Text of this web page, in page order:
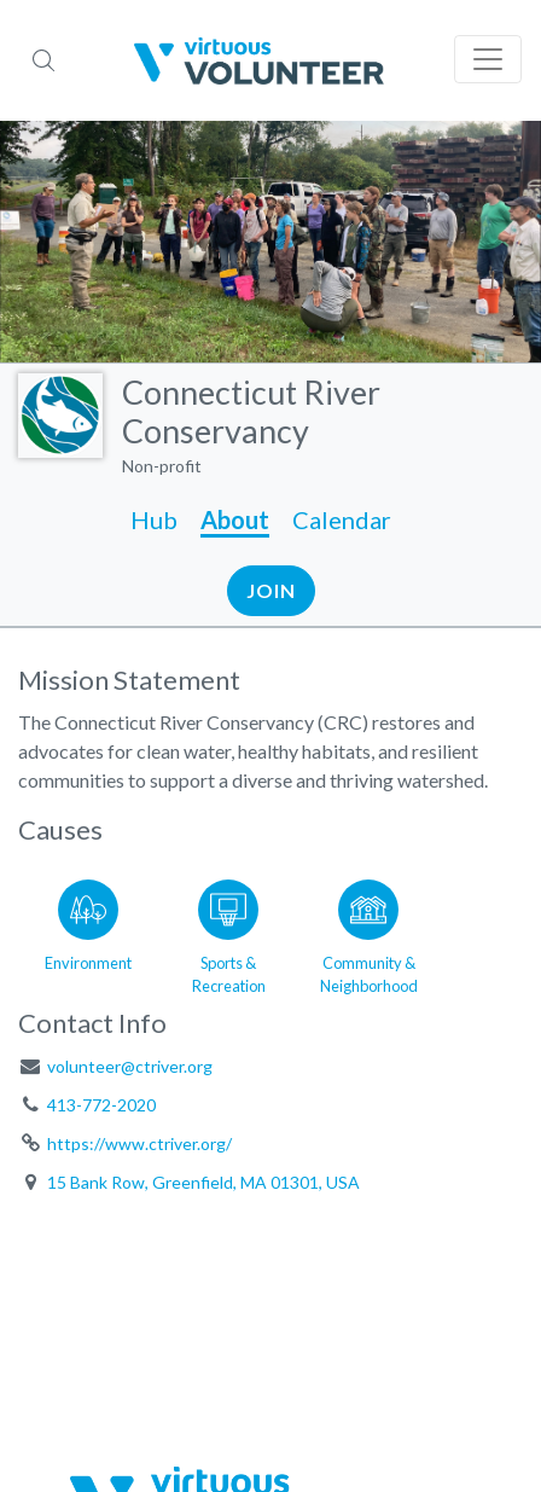
Connecticut River
Conservancy
Non-profit
Hub About Calendar
JOIN
Mission Statement
The Connecticut River Conservancy (CRC) restores and
advocates for clean water, healthy habitats, and resilient
communities to support a diverse and thriving watershed.
Causes
Environment
Sports &
Recreation
Community &
Neighborhood
Contact Info
volunteer@ctriver.org
413-772-2020
https://www.ctriver.org/
15 Bank Row, Greenfield, MA 01301, USA